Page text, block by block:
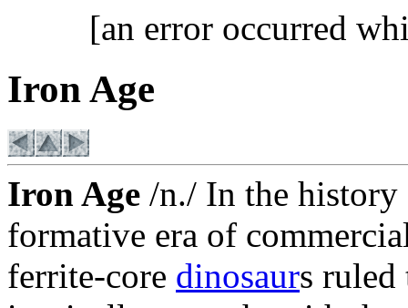
[an error occurred
Iron Age
Iron Age /n./ In the
formative era of
ferrite-core dinosaurs ruled